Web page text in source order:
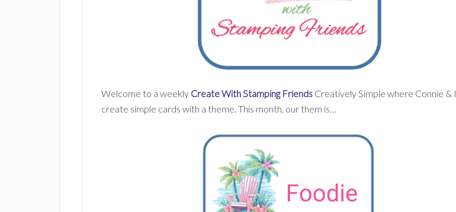
Welcome to a weekly Create With Stamping Friends Creatively Simple where Connie & I
create simple cards with a theme. This month, our them is…